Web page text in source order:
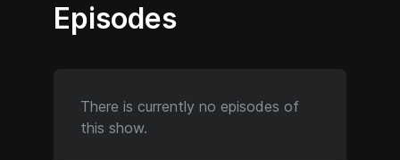
Episodes
There is currently no episodes of
this show.